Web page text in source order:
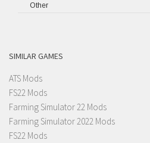
Other
SIMILAR GAMES
ATS Mods
FS22 Mods
Farming Simulator 22 Mods
Farming Simulator 2022 Mods
FS22 Mods